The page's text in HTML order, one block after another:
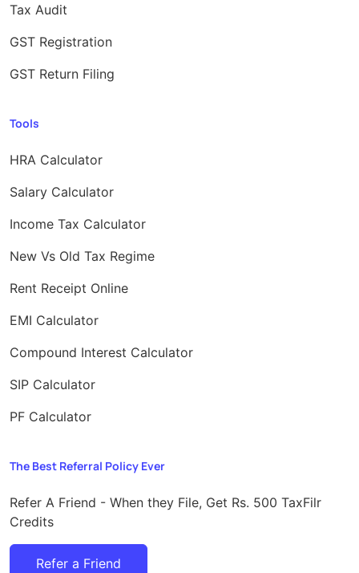
Tax Audit
GST Registration
GST Return Filing
Tools
HRA Calculator
Salary Calculator
Income Tax Calculator
New Vs Old Tax Regime
Rent Receipt Online
EMI Calculator
Compound Interest Calculator
SIP Calculator
PF Calculator
The Best Referral Policy Ever
Refer A Friend - When they File, Get Rs. 500 TaxFilr
Credits
Refer a Friend